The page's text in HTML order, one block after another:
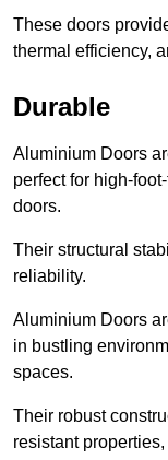
These doors
thermal efficiency,
Durable
Aluminium Doors
perfect for high-
doors.
Their structural
reliability.
Aluminium Doors
in bustling
spaces.
Their robust
resistant